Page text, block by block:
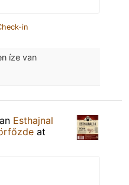
in
íze van
Esthajnal
at